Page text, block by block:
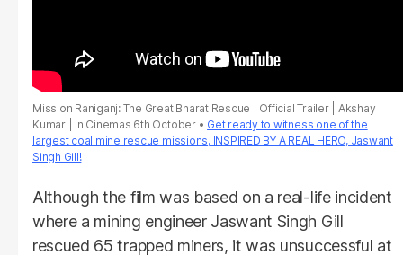
Mission Raniganj: The Great Bharat Rescue | Official Trailer | Akshay
Kumar | In Cinemas 6th October
Get ready to witness one of the
largest coal mine rescue missions, INSPIRED BY A REAL HERO, Jaswant
Singh Gill!
Although the film was based on a real-life incident
where a mining engineer Jaswant Singh Gill
rescued 65 trapped miners, it was unsuccessful at